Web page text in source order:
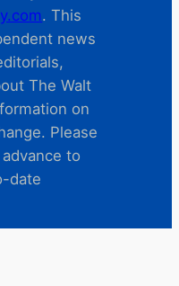
. This
news
The Walt
on
Please
to
date